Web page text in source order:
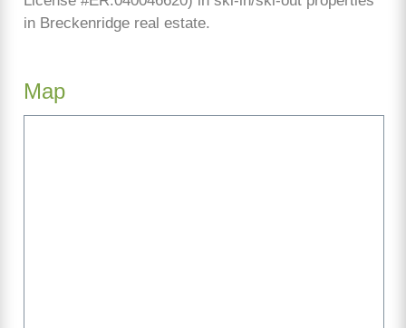
in Breckenridge real estate.
Map